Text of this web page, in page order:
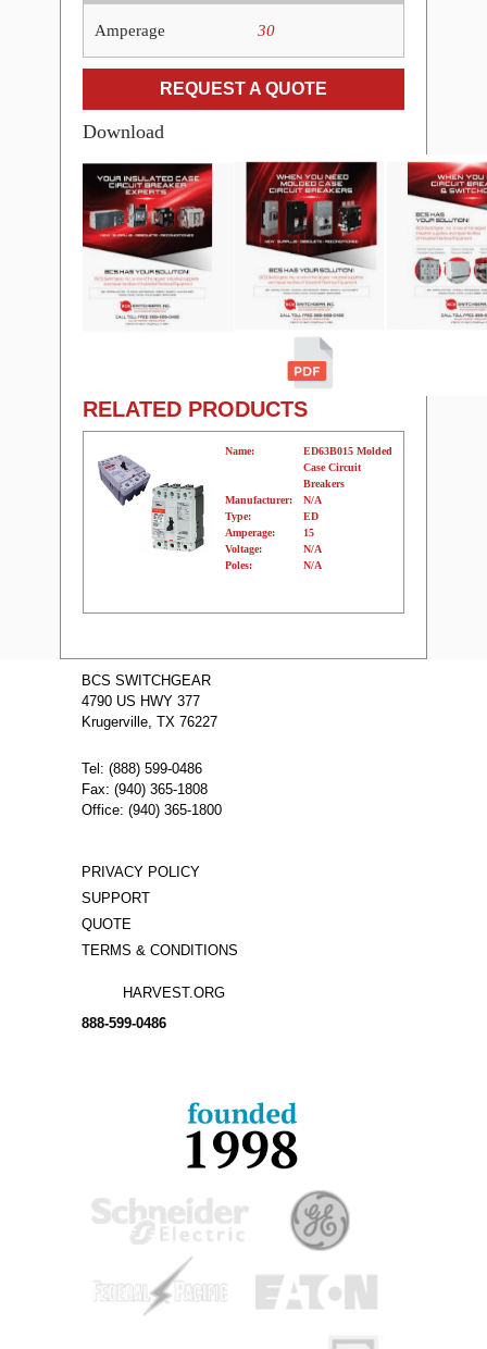
Amperage 30
REQUEST A QUOTE
Download
RELATED PRODUCTS
Name:
ED63B015 Molded
Case Circuit
Breakers
Manufacturer:
N/A
Type:
ED
Amperage:
15
Voltage:
N/A
Poles:
N/A
BCS SWITCHGEAR
4790 US HWY 377
Krugerville, TX 76227
Tel: (888) 599-0486
Fax: (940) 365-1808
Office: (940) 365-1800
PRIVACY POLICY
SUPPORT
QUOTE
TERMS & CONDITIONS
HARVEST.ORG
888-599-0486